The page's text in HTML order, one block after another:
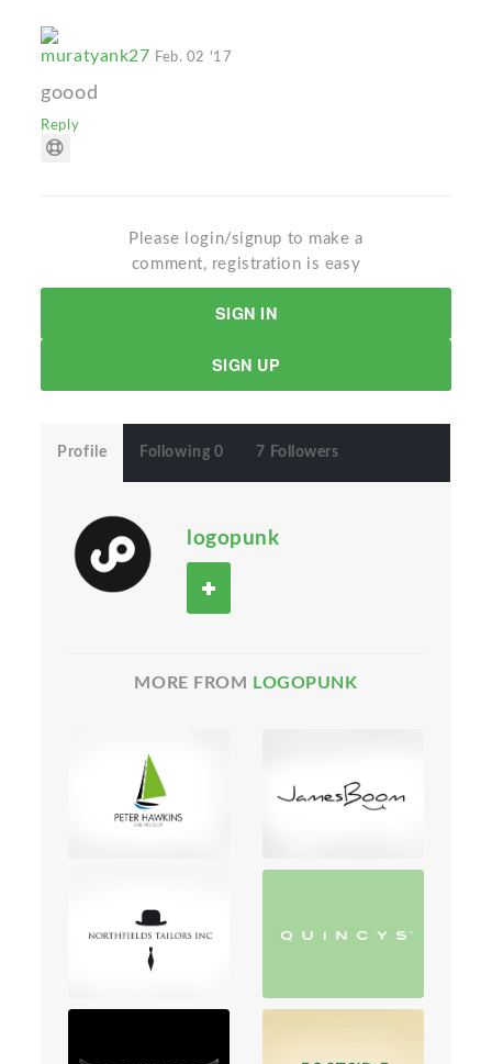
muratyank27 Feb. 02 '17
goood
Reply
Please login/signup to make a
comment, registration is easy
SIGN IN
SIGN UP
Profile Following 0 7 Followers
logopunk
MORE FROM LOGOPUNK